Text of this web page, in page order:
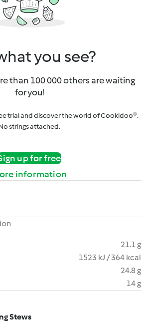
you see?
than 100 000 others are waiting
for you!
trial and discover the world of Cookidoo®.
strings attached.
up for free
information
21.1 g
1523 kJ / 364 kcal
24.8 g
14 g
Stews